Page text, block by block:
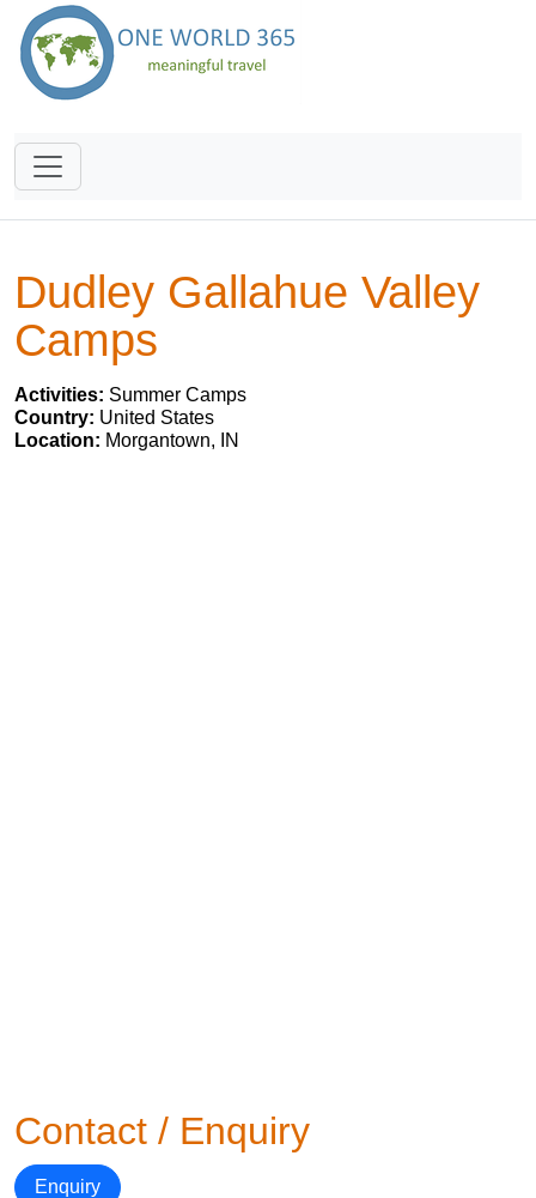
Dudley Gallahue Valley
Camps
Activities: Summer Camps
Country: United States
Location: Morgantown, IN
Contact / Enquiry
Enquiry